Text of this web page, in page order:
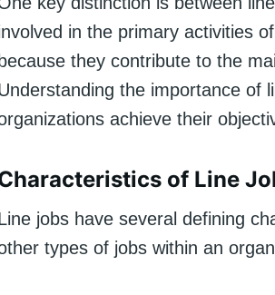
in the primary activities
because they contribute to the
the importance of
achieve their
of Line
jobs have several defining
types of jobs within an